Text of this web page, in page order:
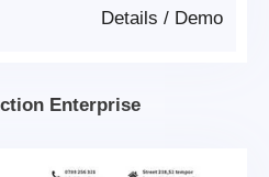
Demo
/
Details
Enterprise